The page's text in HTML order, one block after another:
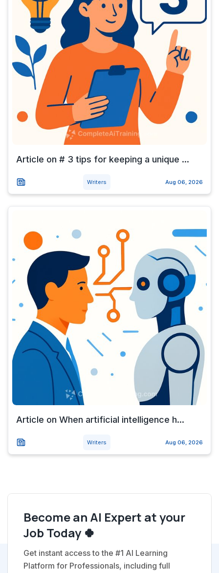
Article on # 3 tips for keeping a unique ...
Writers Aug 06, 2026
Article on When artificial intelligence h...
Writers Aug 06, 2026
Become an AI Expert at your
Job Today 🍀
Get instant access to the #1 AI Learning
Platform for Professionals, including full